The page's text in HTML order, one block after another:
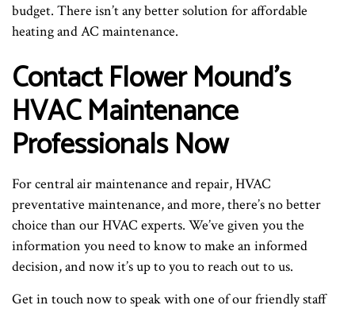
budget. There isn’t any better solution for affordable
heating and AC maintenance.
Contact Flower Mound’s
HVAC Maintenance
Professionals Now
For central air maintenance and repair, HVAC
preventative maintenance, and more, there’s no better
choice than our HVAC experts. We’ve given you the
information you need to know to make an informed
decision, and now it’s up to you to reach out to us.
Get in touch now to speak with one of our friendly staff